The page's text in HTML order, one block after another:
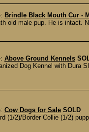
Brindle Black Mouth Cur -
old male pup. He is intact.
Above Ground Kennels
Dog Kennel with Dura
Cow Dogs for Sale SOLD
(1/2)/Border Collie (1/2)